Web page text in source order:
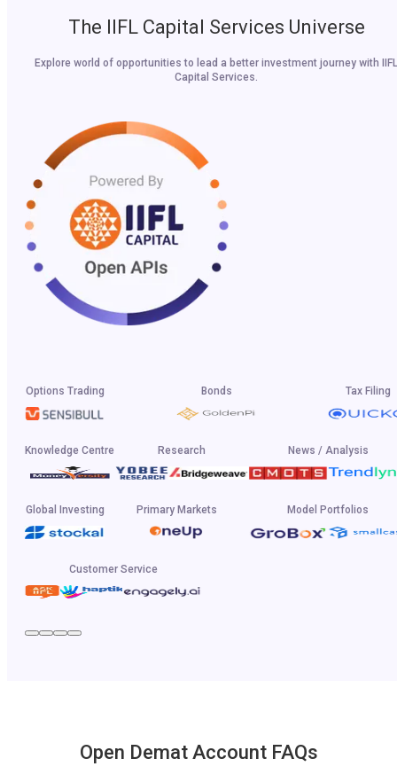
The IIFL Capital Services Universe
Explore world of opportunities to lead a better investment journey with IIFL
Capital Services.
Options Trading Bonds Tax Filing
Knowledge Centre Research News / Analysis
Global Investing Primary Markets Model Portfolios
Customer Service
Open Demat Account FAQs